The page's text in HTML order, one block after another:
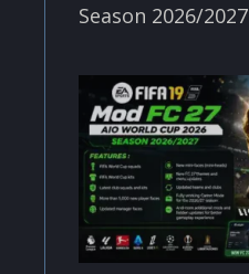
Season 2026/2027